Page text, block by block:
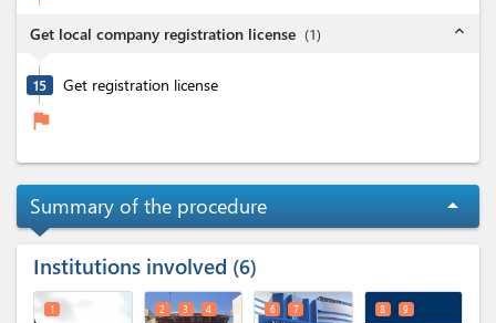
Get local company registration license (1) expand_less
15 Get registration license
flag
arrow_drop_up
Summary of the procedure
Institutions involved 6
1 2 3
4
6 7 8 9